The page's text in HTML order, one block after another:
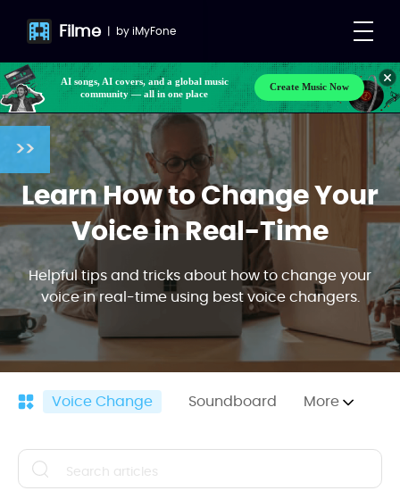
Filme | byiMyFone
AI songs, AI covers, and a global music
community — all in one place
Create Music Now
Learn How to Change Your
Voice in Real-Time
Helpful tips and tricks about how to change your
voice in real-time using best voice changers.
Voice Change Soundboard
More
>>